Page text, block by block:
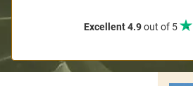
Excellent 4.9out of 5